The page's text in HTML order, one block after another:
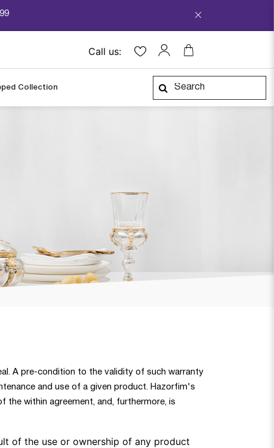
Call us:
Collection
A pre-condition to the validity of such warranty
and use of a given product. Hazorfim's
within agreement, and, furthermore, is
of the use or ownership of any product